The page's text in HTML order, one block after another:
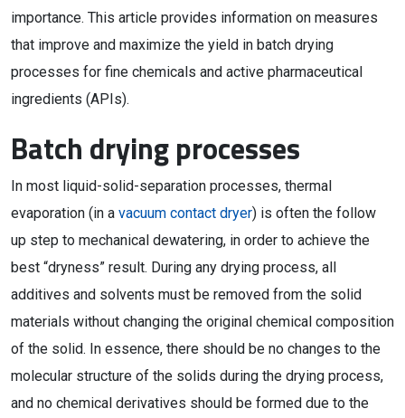
importance. This article provides information on measures
that improve and maximize the yield in batch drying
processes for fine chemicals and active pharmaceutical
ingredients (APIs).
Batch drying processes
In most liquid-solid-separation processes, thermal
evaporation (in a vacuum contact dryer) is often the follow
up step to mechanical dewatering, in order to achieve the
best “dryness” result. During any drying process, all
additives and solvents must be removed from the solid
materials without changing the original chemical composition
of the solid. In essence, there should be no changes to the
molecular structure of the solids during the drying process,
and no chemical derivatives should be formed due to the